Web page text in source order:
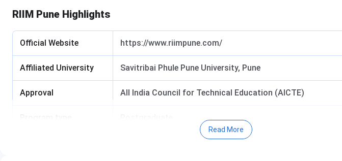
RIIM Pune Highlights
Official Website https://www.riimpune.com/
Affiliated University Savitribai Phule Pune University, Pune
Approval All India Council for Technical Education (AICTE)
Read More